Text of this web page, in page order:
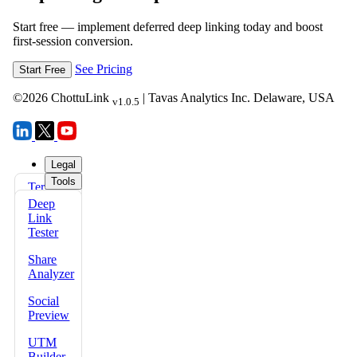
Start free — implement deferred deep linking today and boost
first-session conversion.
Start Free See Pricing
©2026 ChottuLink v1.0.5 | Tavas Analytics Inc. Delaware, USA
Legal
Terms
of Use
Privacy
Policy
Refund
Policy
Security
Policy
Data
Tools
Deep
Link
Tester
Share
Analyzer
Social
Preview
UTM
Docs